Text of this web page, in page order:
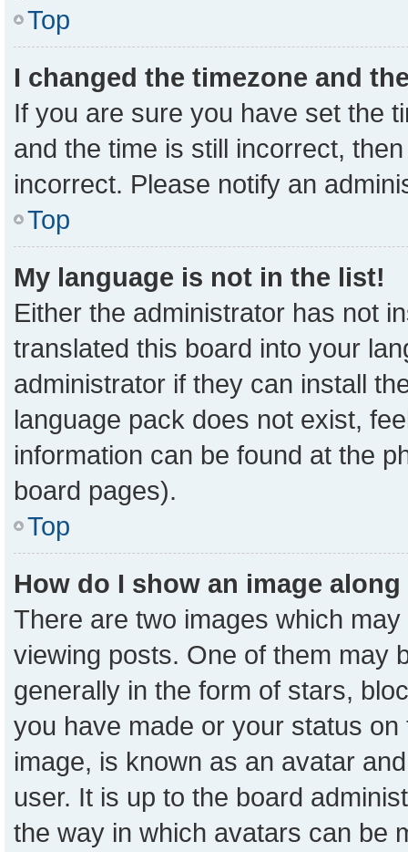
Top
I changed the timezone and
If you are sure you have set the
and the time is still incorrect,
incorrect. Please notify an
Top
My language is not in the list!
Either the administrator has not
translated this board into your
administrator if they can install
language pack does not exist,
information can be found at the
board pages).
Top
How do I show an image
There are two images which
viewing posts. One of them may
generally in the form of stars,
you have made or your status
image, is known as an avatar
user. It is up to the board
the way in which avatars can be